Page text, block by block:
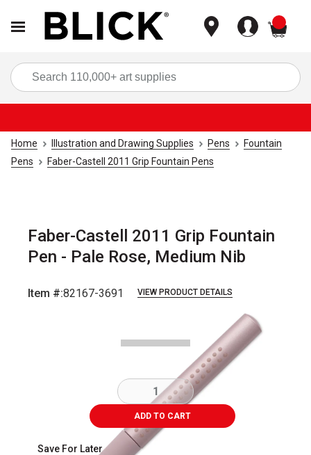
Home Illustration and Drawing Supplies Pens
Fountain
Pens
Faber-Castell 2011 Grip Fountain Pens
Faber-Castell 2011 Grip Fountain
Pen - Pale Rose, Medium Nib
Item #:82167-3691 VIEW PRODUCT DETAILS
ADD TO CART
Save For Later